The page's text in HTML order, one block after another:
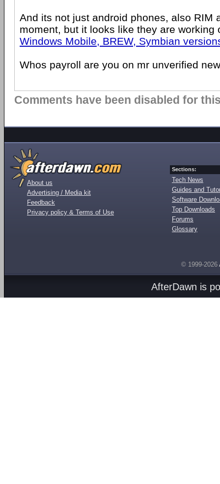
And its not just android phones, also RIM
moment, but it looks like they are working
Windows Mobile, BREW, Symbian
Whos payroll are you on mr unverified
Comments have been disabled for
About us
Advertising / Media kit
Feedback
Privacy policy & Terms of Use
Sections:
Tech News
Guides and
Software
Top Downloads
Forums
Glossary
© 1999-2026
AfterDawn is